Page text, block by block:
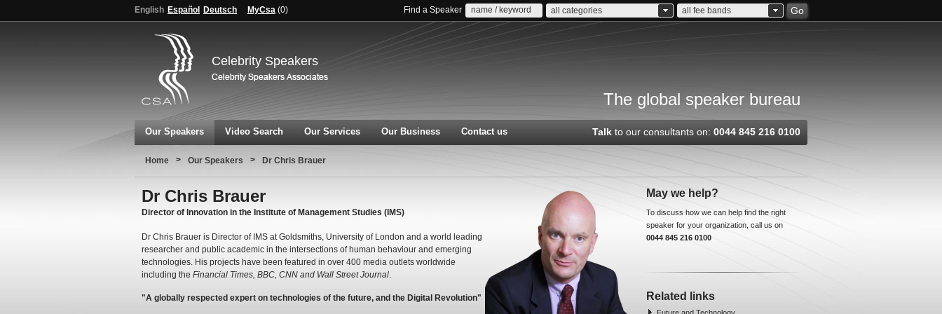
English Español Deutsch MyCsa (0) Find a Speaker all categories all fee bands Go
Celebrity Speakers
The global speaker bureau
Our Speakers Video Search Our Services Our Business Contact us Talk to our consultants on: 0044 845 216 0100
Home > Our Speakers > Dr Chris Brauer
Dr Chris Brauer
Director of Innovation in the Institute of Management Studies (IMS)
Dr Chris Brauer is Director of IMS at Goldsmiths, University of London and a world leading
researcher and public academic in the intersections of human behaviour and emerging
technologies. His projects have been featured in over 400 media outlets worldwide
including the Financial Times, BBC, CNN and Wall Street Journal.
"A globally respected expert on technologies of the future, and the Digital Revolution"
May we help?
To discuss how we can help find the right
speaker for your organization, call us on
0044 845 216 0100
Related links